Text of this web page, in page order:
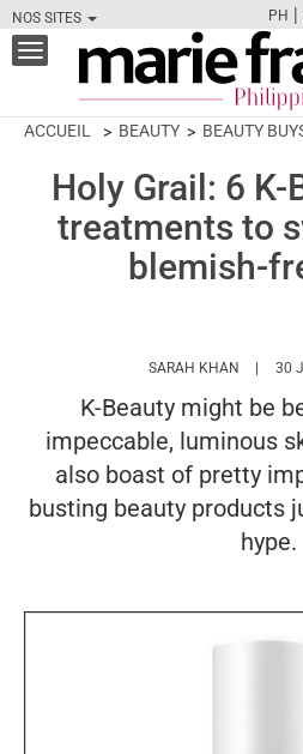
NOS SITES
PH |
Toggle
navigation
ACCUEIL BEAUTY BEAUTY
Holy Grail: 6 K-
treatments to
blemish-
SARAH KHAN 30
K-Beauty might be
impeccable, luminous
also boast of pretty
busting beauty products
hype.